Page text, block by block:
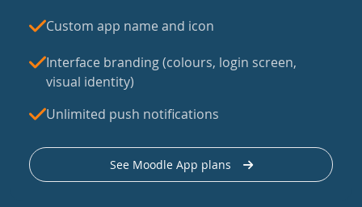
Custom app name and icon
Interface branding (colours, login screen,
visual identity)
Unlimited push notifications
See Moodle App plans